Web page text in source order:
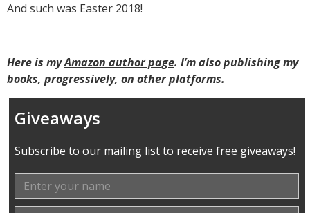
And such was Easter 2018!
Here is myAmazon author page. I’m also publishing my
books, progressively, on other platforms.
Giveaways
Subscribe to our mailing list to receive free giveaways!